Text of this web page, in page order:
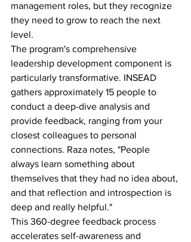
management roles, but they recognize
they need to grow to reach the next
level.
The program's comprehensive
leadership development component is
particularly transformative. INSEAD
gathers approximately 15 people to
conduct a deep-dive analysis and
provide feedback, ranging from your
closest colleagues to personal
connections. Raza notes, "People
always learn something about
themselves that they had no idea about,
and that reflection and introspection is
deep and really helpful."
This 360-degree feedback process
accelerates self-awareness and